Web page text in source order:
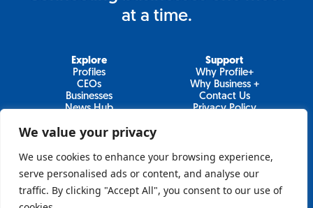
We value your privacy
We use cookies to enhance your browsing experience,
serve personalised ads or content, and analyse our
traffic. By clicking "Accept All", you consent to our use of
at a time.
Join Our Newsletter
Explore
Profiles
CEOs
Businesses
News Hub
Support
Why Profile+
Why Business +
Contact Us
Privacy Policy